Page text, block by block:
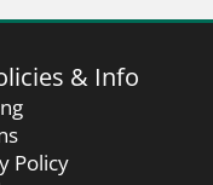
& Info
Policy